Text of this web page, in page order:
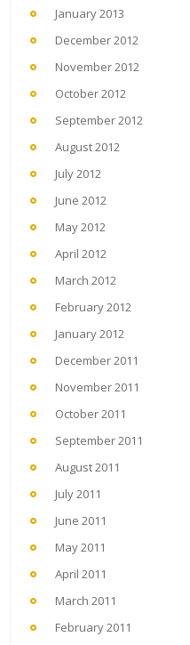
January 2013
December 2012
November 2012
October 2012
September 2012
August 2012
July 2012
June 2012
May 2012
April 2012
March 2012
February 2012
January 2012
December 2011
November 2011
October 2011
September 2011
August 2011
July 2011
June 2011
May 2011
April 2011
March 2011
February 2011